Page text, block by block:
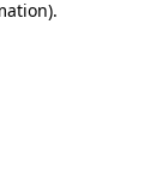
.